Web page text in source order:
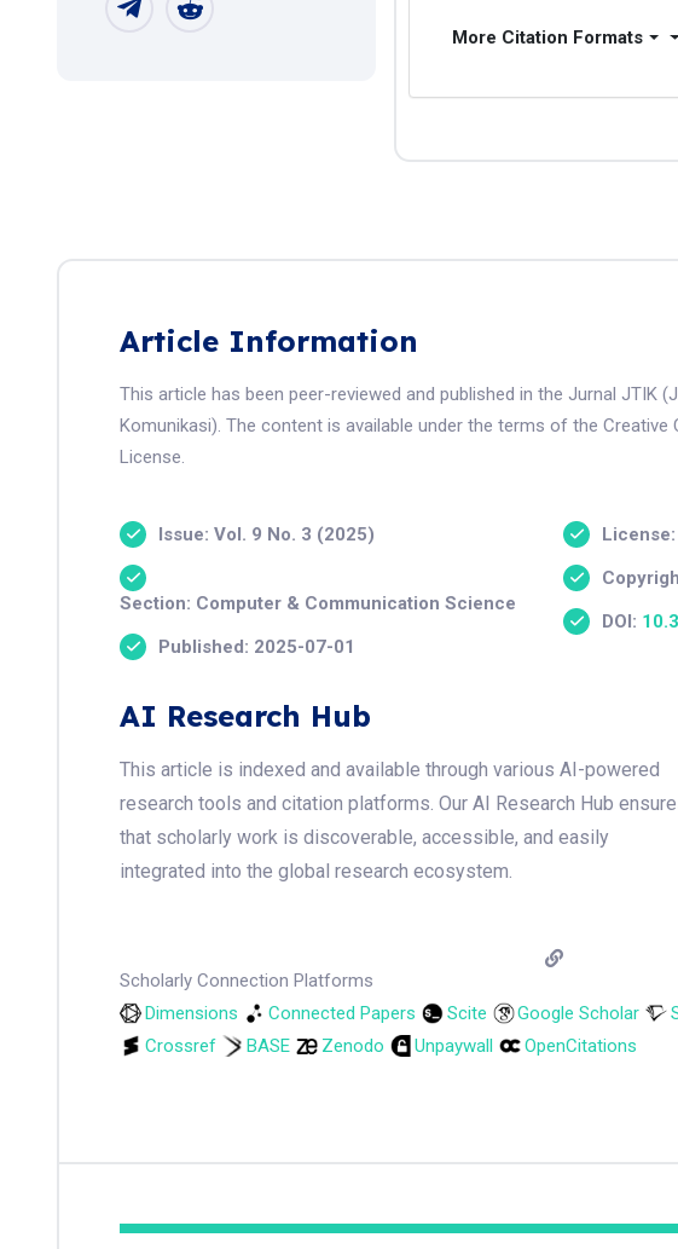
More Citation Formats
Article Information
This article has been peer-reviewed and published in the Jurnal JTIK
Komunikasi). The content is available under the terms of the
License.
Issue: Vol. 9 No. 3 (2025)
Section: Computer & Communication Science
Published: 2025-07-01
License:
DOI:
AI Research Hub
This article is indexed and available through various AI-powered
research tools and citation platforms. Our AI Research Hub
that scholarly work is discoverable, accessible, and easily
integrated into the global research ecosystem.
Scholarly Connection Platforms
Dimensions
Connected Papers Scite Google Scholar
Crossref
BASE Zenodo Unpaywall OpenCitations